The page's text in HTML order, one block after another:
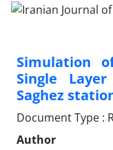
Simulation
Single
Saghez
Document Type :
Author